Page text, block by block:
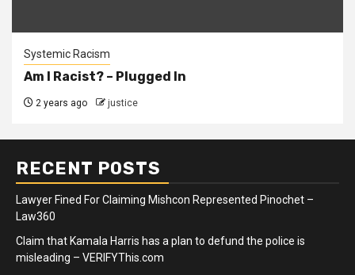
Systemic Racism
Am I Racist? – Plugged In
2 years ago justice
RECENT POSTS
Lawyer Fined For Claiming Mishcon Represented Pinochet –
Law360
Claim that Kamala Harris has a plan to defund the police is
misleading – VERIFYThis.com